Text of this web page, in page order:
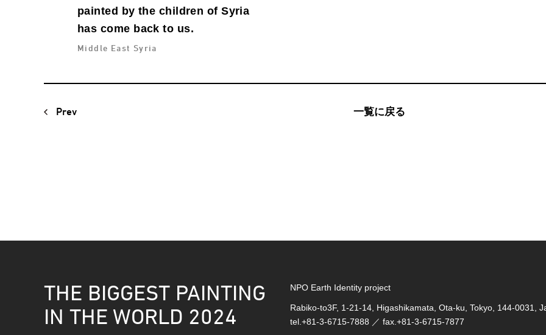
painted by the children of Syria
has come back to us.
Middle East Syria
Prev 一覧に戻る
THE BIGGEST PAINTING
IN THE WORLD 2024
NPO Earth Identity project
Rabiko-to3F, 1-21-14, Higashikamata, Ota-ku, Tokyo, 144-0031,
tel. +81-3-6715-7888 ／ fax.+81-3-6715-7877